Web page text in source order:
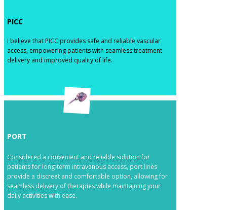
​PICC
​​I believe that PICC provides safe and reliable vascular
access, empowering patients with seamless treatment
delivery and improved quality of life.
​PORT
​​Considered a convenient and reliable solution for
patients for long-term intravenous access, port lines
provide a discreet and comfortable option, allowing for
seamless delivery of therapies while maintaining your
daily activities with ease.